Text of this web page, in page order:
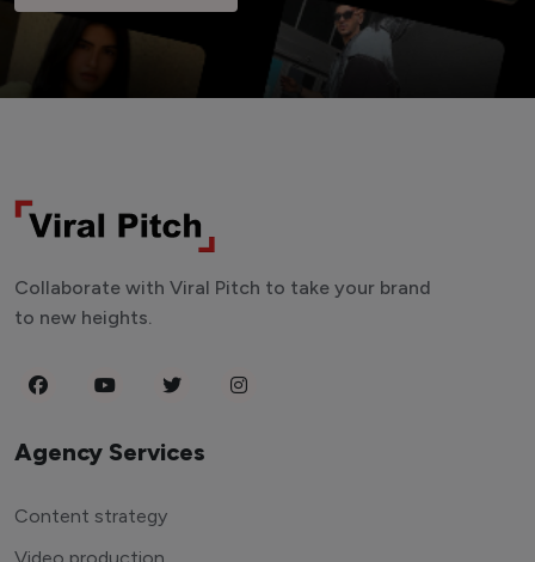
Collaborate with Viral Pitch to take your brand
to new heights.
Agency Services
Content strategy